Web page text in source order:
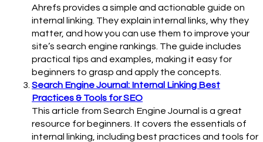
Ahrefs provides a simple and actionable guide on
internal linking. They explain internal links, why they
matter, and how you can use them to improve your
site’s search engine rankings. The guide includes
practical tips and examples, making it easy for
beginners to grasp and apply the concepts.
Search Engine Journal: Internal Linking Best
Practices & Tools for SEO
This article from Search Engine Journal is a great
resource for beginners. It covers the essentials of
internal linking, including best practices and tools for